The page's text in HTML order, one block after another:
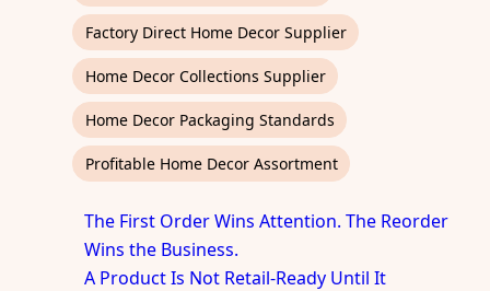
Factory Direct Home Decor Supplier
Home Decor Collections Supplier
Home Decor Packaging Standards
Profitable Home Decor Assortment
The First Order Wins Attention. The Reorder
Wins the Business.
A Product Is Not Retail-Ready Until It